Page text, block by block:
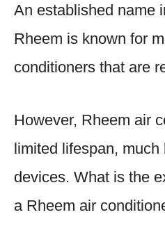
An established name
Rheem is known for
conditioners that are
However, Rheem air
limited lifespan,
devices. What is the
a Rheem air